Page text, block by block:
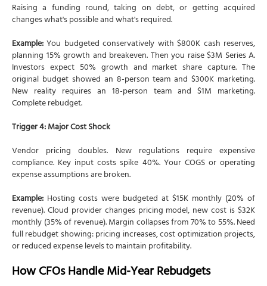
Raising a funding round, taking on debt, or getting acquired
changes what's possible and what's required.
Example:You budgeted conservatively with $800K cash reserves,
planning 15% growth and breakeven. Then you raise $3M Series A.
Investors expect 50% growth and market share capture. The
original budget showed an 8-person team and $300K marketing.
New reality requires an 18-person team and $1M marketing.
Complete rebudget.
Trigger 4: Major Cost Shock
Vendor pricing doubles. New regulations require expensive
compliance. Key input costs spike 40%. Your COGS or operating
expense assumptions are broken.
Example: Hosting costs were budgeted at $15K monthly (20% of
revenue). Cloud provider changes pricing model, new cost is $32K
monthly (35% of revenue). Margin collapses from 70% to 55%. Need
full rebudget showing: pricing increases, cost optimization projects,
or reduced expense levels to maintain profitability.
How CFOs Handle Mid-Year Rebudgets